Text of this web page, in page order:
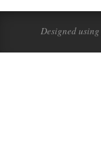
Designed using